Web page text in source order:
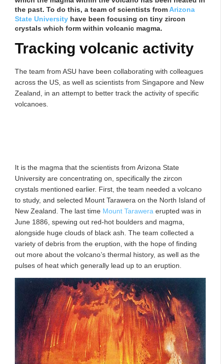
the past. To do this, a team of scientists from Arizona
State University have been focusing on tiny zircon
crystals which form within volcanic magma.
Tracking volcanic activity
The team from ASU have been collaborating with colleagues
across the US, as well as scientists from Singapore and New
Zealand, in an attempt to better track the activity of specific
volcanoes.
It is the magma that the scientists from Arizona State
University are concentrating on, specifically the zircon
crystals mentioned earlier. First, the team needed a volcano
to study, and selected Mount Tarawera on the North Island of
New Zealand. The last time Mount Tarawera erupted was in
June 1886, spewing out red-hot boulders and magma,
alongside huge clouds of black ash. The team collected a
variety of debris from the eruption, with the hope of finding
out more about the volcano’s thermal history, as well as the
pulses of heat which generally lead up to an eruption.